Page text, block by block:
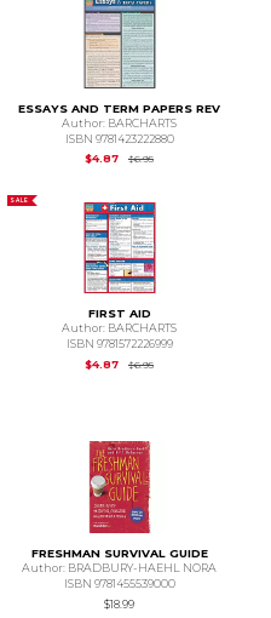
ESSAYS AND TERM PAPERS REV
Author: BARCHARTS
ISBN 9781423222880
$4.87
$6.95Original Price is
SALE
FIRST AID
Author: BARCHARTS
ISBN 9781572226999
$4.87
$6.95Original Price is
FRESHMAN SURVIVAL GUIDE
Author: BRADBURY-HAEHL NORA
ISBN 9781455539000
$18.99